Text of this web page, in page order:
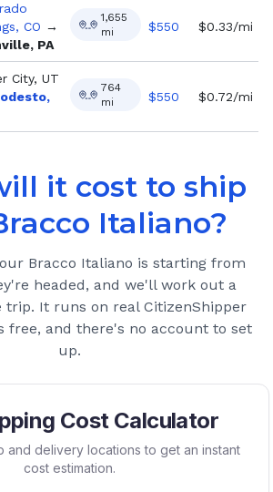
CO →
PA
1,655
mi
$550 $0.33/mi
City, UT
764
mi
$550 $0.72/mi
it cost to ship
Italiano?
Bracco Italiano is starting from
headed, and we'll work out a
It runs on real CitizenShipper
free, and there's no account to set
up.